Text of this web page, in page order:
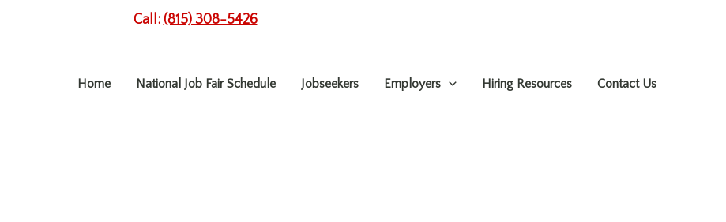
Call: (815) 308-5426
Home National Job Fair Schedule Jobseekers Employers Hiring Resources Contact Us